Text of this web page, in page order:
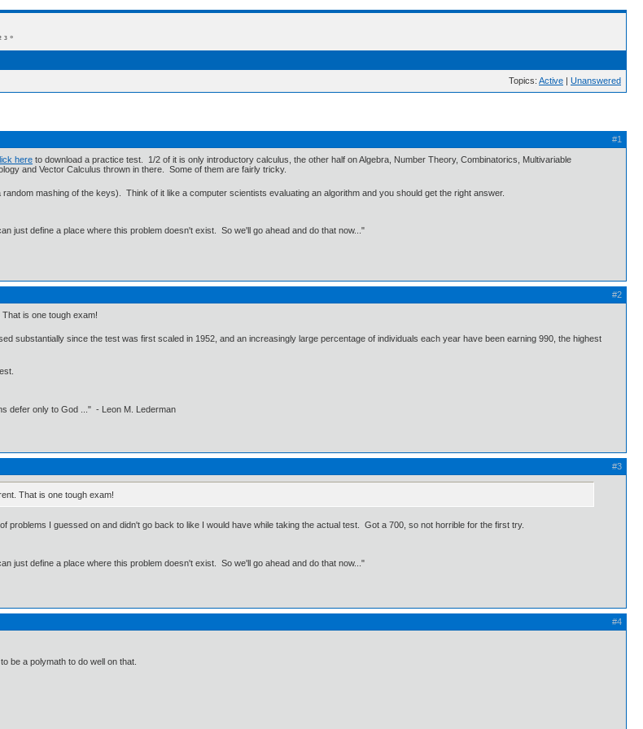
°
Topics: Active | Unanswered
#1
here to download a practice test. 1/2 of it is only introductory calculus, the other half on Algebra, Number Theory, Combinatorics, Multivariable
and Vector Calculus thrown in there. Some of them are fairly tricky.
mashing of the keys). Think of it like a computer scientists evaluating an algorithm and you should get the right answer.
just define a place where this problem doesn't exist. So we'll go ahead and do that now..."
#2
is one tough exam!
substantially since the test was first scaled in 1952, and an increasingly large percentage of individuals each year have been earning 990, the highest
defer only to God ..." - Leon M. Lederman
#3
That is one tough exam!
I guessed on and didn't go back to like I would have while taking the actual test. Got a 700, so not horrible for the first try.
just define a place where this problem doesn't exist. So we'll go ahead and do that now..."
#4
be a polymath to do well on that.